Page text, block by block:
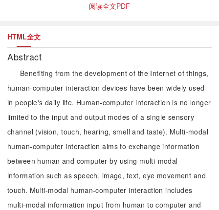
阅读全文PDF
HTML全文
Abstract
Benefiting from the development of the Internet of things,
human-computer interaction devices have been widely used
in people's daily life. Human-computer interaction is no longer
limited to the input and output modes of a single sensory
channel (vision, touch, hearing, smell and taste). Multi-modal
human-computer interaction aims to exchange information
between human and computer by using multi-modal
information such as speech, image, text, eye movement and
touch. Multi-modal human-computer interaction includes
multi-modal information input from human to computer and